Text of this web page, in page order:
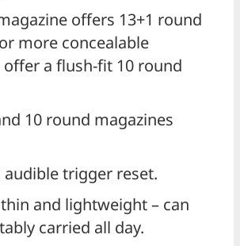
offers 13+1 round
more concealable
a flush-fit 10 round
10 round magazines
audible trigger reset.
and lightweight – can
carried all day.